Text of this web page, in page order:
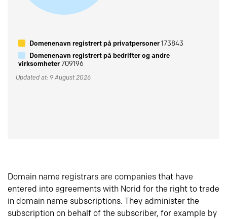
Domenenavn registrert på privatpersoner173843
Domenenavn registrert på bedrifter og andre
virksomheter709196
Updated at: 9 August 2026
Domain name registrars are companies that have
entered into agreements with Norid for the right to trade
in domain name subscriptions. They administer the
subscription on behalf of the subscriber, for example by